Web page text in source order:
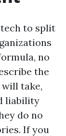
tech to split
no
the
take,
liability
do no
If you